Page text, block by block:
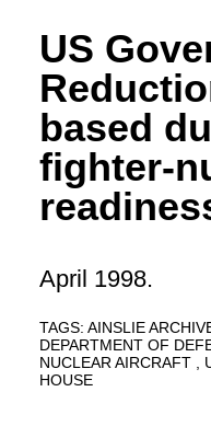
US
based
fighter-
April 1998.
TAGS: AINSLIE
DEPARTMENT OF
NUCLEAR AIRCRAFT
HOUSE